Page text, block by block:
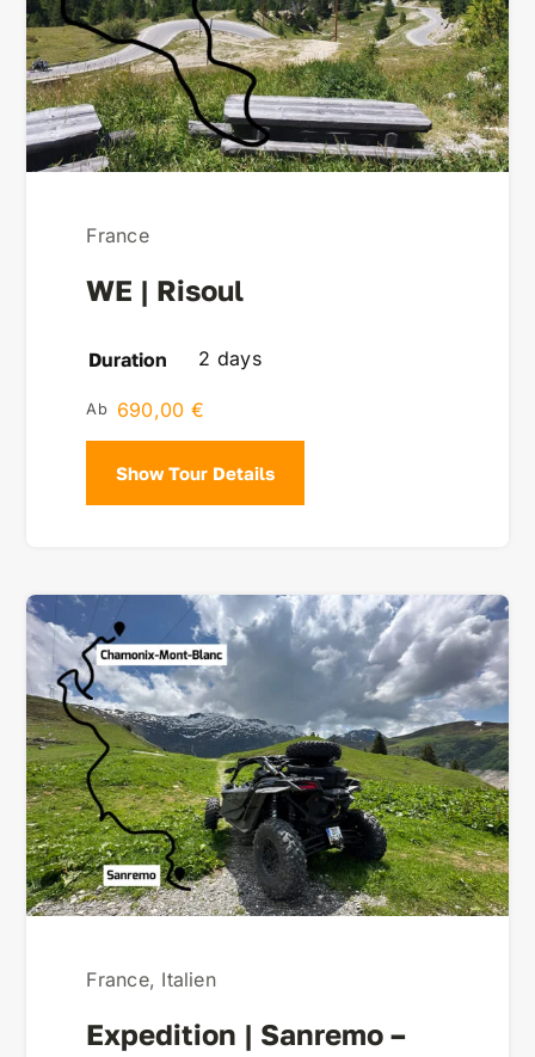
France
WE | Risoul
Duration 2 days
690,00 €
Show Tour Details
France, Italien
Expedition | Sanremo –